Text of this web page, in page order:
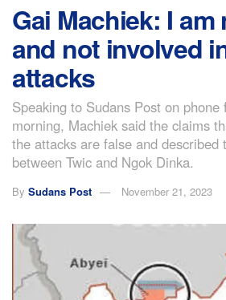
Gai Machiek: I am
and not involved
attacks
Speaking to Sudans Post on
morning, Machiek said the claims
the attacks are false and described
between Twic and Ngok Dinka.
By Sudans Post November 21, 2023